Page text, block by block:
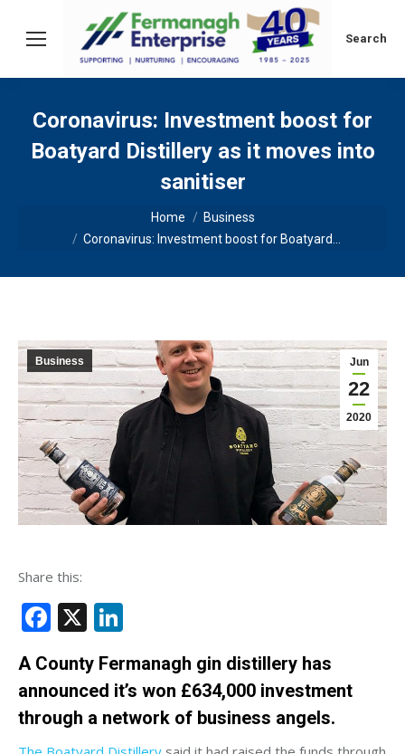
Search:
Search
Coronavirus: Investment boost for
Boatyard Distillery as it moves into
sanitiser
Home
Business
Coronavirus: Investment boost for Boatyard…
Jun
22
2020
Business
Share this:
Facebook
X
A County Fermanagh gin distillery has
announced it’s won £634,000 investment
through a network of business angels.